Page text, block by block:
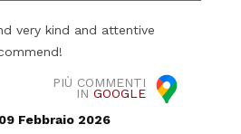
very kind and attentive
PIÙ COMMENTI
IN GOOGLE
09 Febbraio 2026